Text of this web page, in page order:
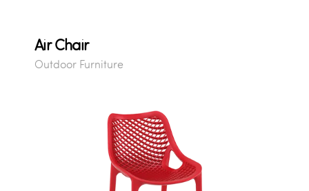
Air Chair
Outdoor Furniture